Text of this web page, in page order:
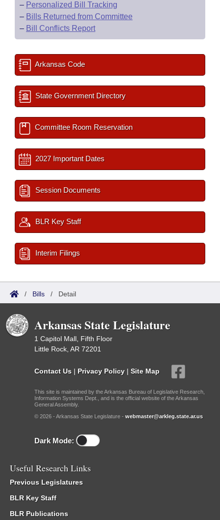
– Personalized Bill Tracking
– Bills Returned from Committee
– Bill Conflicts Report
Arkansas Code
State Government Directory
Committee Room Reservation
2027 Important Dates
Session Documents
BLR Key Staff
Interim Filings
/ Bills / Detail
Arkansas State Legislature
1 Capitol Mall, Fifth Floor
Little Rock, AR 72201
Contact Us | Privacy Policy | Site Map
This site is maintained by the Arkansas Bureau of Legislative Research,
Information Systems Dept., and is the official website of the Arkansas
General Assembly.
© 2026 - Arkansas State Legislature - webmaster@arkleg.state.ar.us
Dark Mode:
Useful Research Links
Previous Legislatures
BLR Key Staff
BLR Publications